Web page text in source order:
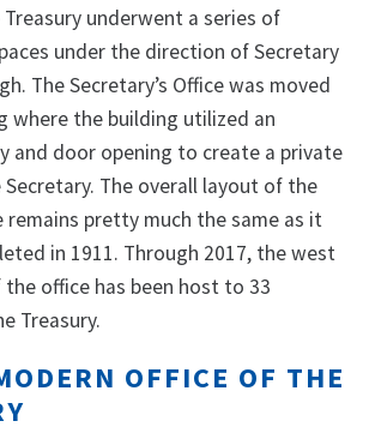
underwent a series of
under the direction of Secretary
The Secretary’s Office was moved
where the building utilized an
and door opening to create a private
The overall layout of the
remains pretty much the same as it
in 1911. Through 2017, the west
office has been host to 33
Treasury.
OFFICE OF THE